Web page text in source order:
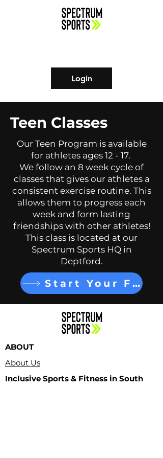
Login
Teen Classes
Our Teen Program is available
for athletes ages 12 - 17.
We follow an 8 week cycle of
classes that gives our athletes a
consistent exercise routine. This
allows them to progress each
week and form lasting
friendships with other athletes!
This class is located at our
Spectrum Sports HQ in
Deptford.
Start Your Free Trial
ABOUT
About Us
Inclusive Sports & Fitness in South